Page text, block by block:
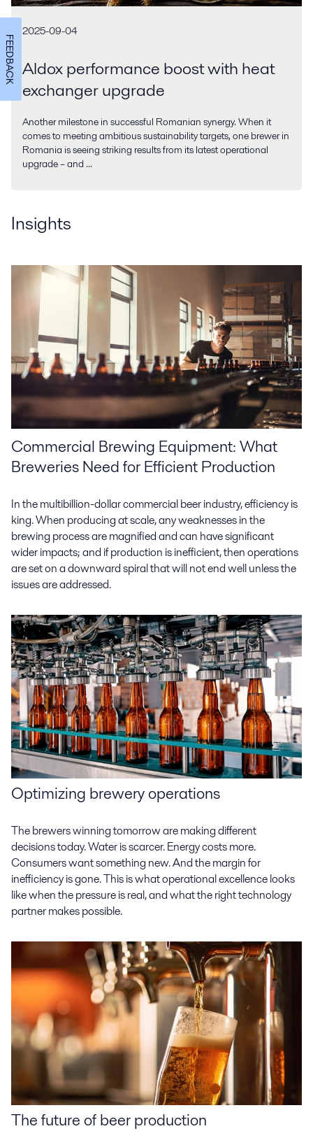
2025-09-04
Aldox performance boost with heat
exchanger upgrade
Another milestone in successful Romanian synergy. When it
comes to meeting ambitious sustainability targets, one brewer in
Romania is seeing striking results from its latest operational
upgrade – and ...
Insights
Commercial Brewing Equipment: What
Breweries Need for Efficient Production
In the multibillion-dollar commercial beer industry, efficiency is
king. When producing at scale, any weaknesses in the
brewing process are magnified and can have significant
wider impacts; and if production is inefficient, then operations
are set on a downward spiral that will not end well unless the
issues are addressed.
Optimizing brewery operations
The brewers winning tomorrow are making different
decisions today. Water is scarcer. Energy costs more.
Consumers want something new. And the margin for
inefficiency is gone. This is what operational excellence looks
like when the pressure is real, and what the right technology
partner makes possible.
The future of beer production
FEEDBACK